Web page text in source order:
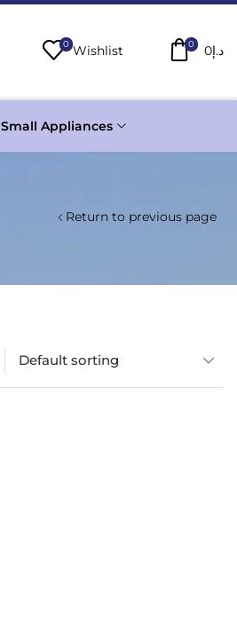
0 Wishlist 0 د.إ0
Small Appliances
Return to previous page